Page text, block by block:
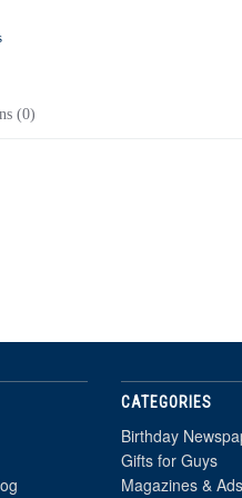
(0)
CATEGORIES
Birthday
Gifts for Guys
Magazines & Ads